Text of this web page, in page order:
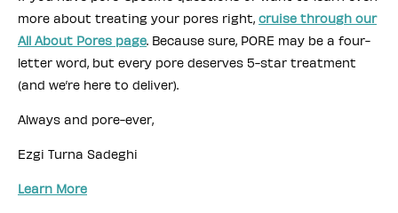
more about treating your pores right, cruise through our
All About Pores page. Because sure, PORE may be a four-
letter word, but every pore deserves 5-star treatment
(and we’re here to deliver).
Always and pore-ever,
Ezgi Turna Sadeghi
Learn More